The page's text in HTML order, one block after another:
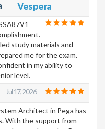
Vespera
study materials and
me for the exam.
in my ability to
level.
Jul 17, 2026
Architect in Pega has
With the support from